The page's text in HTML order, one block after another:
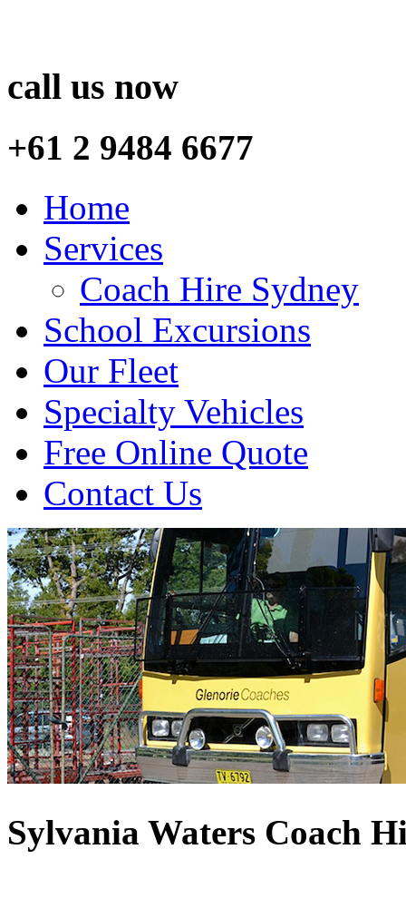
call us now
+61 2 9484 6677
Home
Services
Coach Hire Sydney
School Excursions
Our Fleet
Specialty Vehicles
Free Online Quote
Contact Us
Sylvania Waters Coach